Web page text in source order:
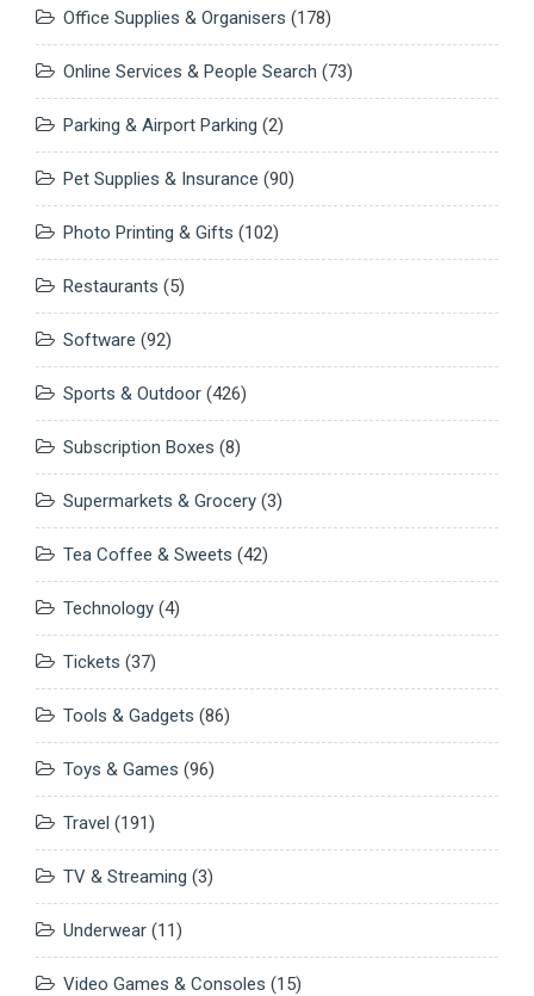
Office Supplies & Organisers (178)
Online Services & People Search (73)
Parking & Airport Parking (2)
Pet Supplies & Insurance (90)
Photo Printing & Gifts (102)
Restaurants (5)
Software (92)
Sports & Outdoor (426)
Subscription Boxes (8)
Supermarkets & Grocery (3)
Tea Coffee & Sweets (42)
Technology (4)
Tickets (37)
Tools & Gadgets (86)
Toys & Games (96)
Travel (191)
TV & Streaming (3)
Underwear (11)
Video Games & Consoles (15)